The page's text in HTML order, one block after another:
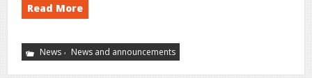
Read More
News , News and announcements